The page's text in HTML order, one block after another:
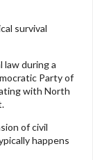
survival
law during a
Party of
with North
of civil
happens